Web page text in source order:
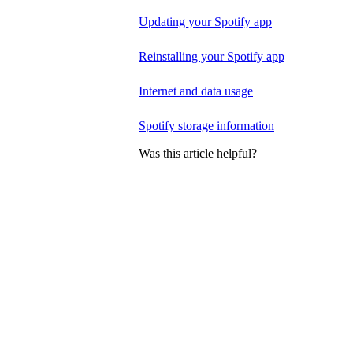
Updating your Spotify app
Reinstalling your Spotify app
Internet and data usage
Spotify storage information
Was this article helpful?